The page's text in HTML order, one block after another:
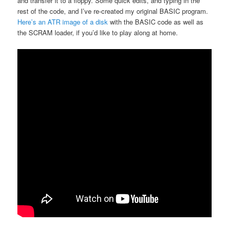
rest of the code, and I’ve re-created my original BASIC program.
Here’s an ATR image of a disk with the BASIC code as well as
the SCRAM loader, if you’d like to play along at home.